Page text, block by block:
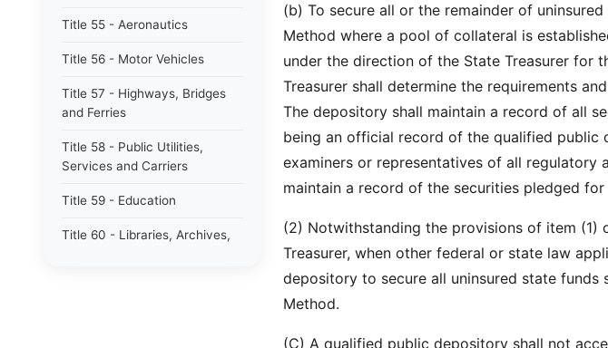
Title 55 - Aeronautics
Title 56 - Motor Vehicles
Title 57 - Highways, Bridges
and Ferries
Title 58 - Public Utilities,
Services and Carriers
Title 59 - Education
Title 60 - Libraries, Archives,
(b) To secure all or the remainder of
Method where a pool of collateral is
under the direction of the State Treasurer for
Treasurer shall determine the requirements
The depository shall maintain a record of all
being an official record of the qualified public
examiners or representatives of all regulatory
maintain a record of the securities pledged
(2) Notwithstanding the provisions of item (1)
Treasurer, when other federal or state law
depository to secure all uninsured state funds
Method.
(C) A qualified public depository shall not